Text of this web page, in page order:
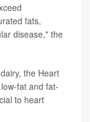
fats,
disease," the
the Heart
fat and fat-
to heart